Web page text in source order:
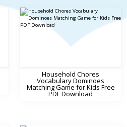
Household Chores
Vocabulary Dominoes
Matching Game for Kids Free
PDF Download